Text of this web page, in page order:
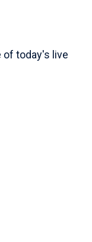
of today's live